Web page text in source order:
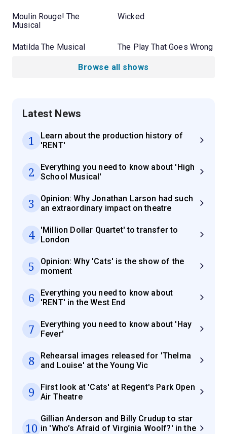
Moulin Rouge! The
Musical
Wicked
Matilda The Musical The Play That Goes Wrong
Browse all shows
Latest News
1
Learn about the production history of
'RENT'
2
Everything you need to know about 'High
School Musical'
3
Opinion: Why Jonathan Larson had such
an extraordinary impact on theatre
4
'Million Dollar Quartet' to transfer to
London
5
Opinion: Why 'Cats' is the show of the
moment
6
Everything you need to know about
'RENT' in the West End
7
Everything you need to know about 'Hay
Fever'
8
Rehearsal images released for 'Thelma
and Louise' at the Young Vic
9
First look at 'Cats' at Regent's Park Open
Air Theatre
10
Gillian Anderson and Billy Crudup to star
in 'Who’s Afraid of Virginia Woolf?' in the